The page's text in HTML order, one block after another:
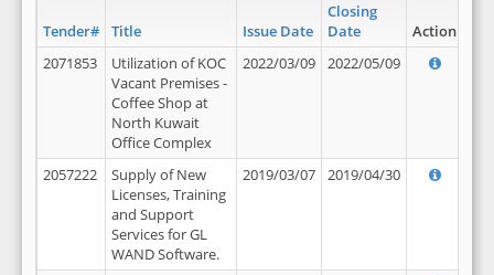
Tender# Title Issue Date
Closing
Date
Action
2071853
Utilization of KOC
Vacant Premises -
Coffee Shop at
North Kuwait
Office Complex
2022/03/09 2022/05/09
2057222
Supply of New
Licenses, Training
and Support
Services for GL
WAND Software.
2019/03/07 2019/04/30